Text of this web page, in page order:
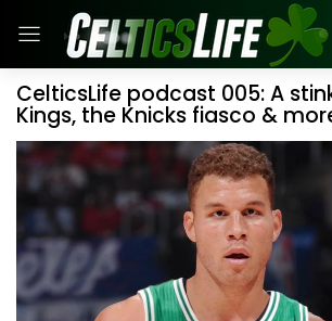
CelticsLife podcast 005: A
Kings, the Knicks fiasco &